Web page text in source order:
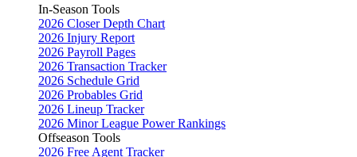
In-Season Tools
2026 Closer Depth Chart
2026 Injury Report
2026 Payroll Pages
2026 Transaction Tracker
2026 Schedule Grid
2026 Probables Grid
2026 Lineup Tracker
2026 Minor League Power Rankings
Offseason Tools
2026 Free Agent Tracker